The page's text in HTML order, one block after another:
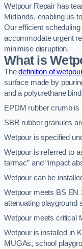
Wetpour Repair has
Midlands, enabling us
Our efficient
accommodate urgent
minimise disruption.
What is
Thedefinition of
surface made by
and a polyurethane
EPDM rubber crumb
SBR rubber granules
Wetpour is specified
Wetpour is referred to
tarmac” and “impact
Wetpour can be
Wetpour meets BS EN
attenuating playground
Wetpour meets critical
Wetpour is installed in
MUGAs, school